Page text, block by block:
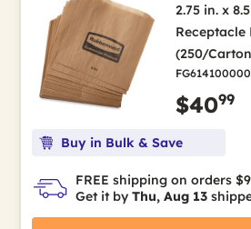
2.75 in. x
Receptacle
(250/
$4099
Buy in Bulk & Save
FREE shipping on orders
Get it by Thu, Aug 13